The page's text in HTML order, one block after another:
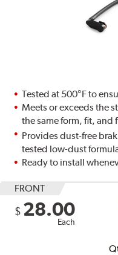
Tested at 500°F to
Meets or exceeds the
the same form, fit, and
Provides dust-free
tested low-dust
Ready to install
FRONT
$ 28.00
Each